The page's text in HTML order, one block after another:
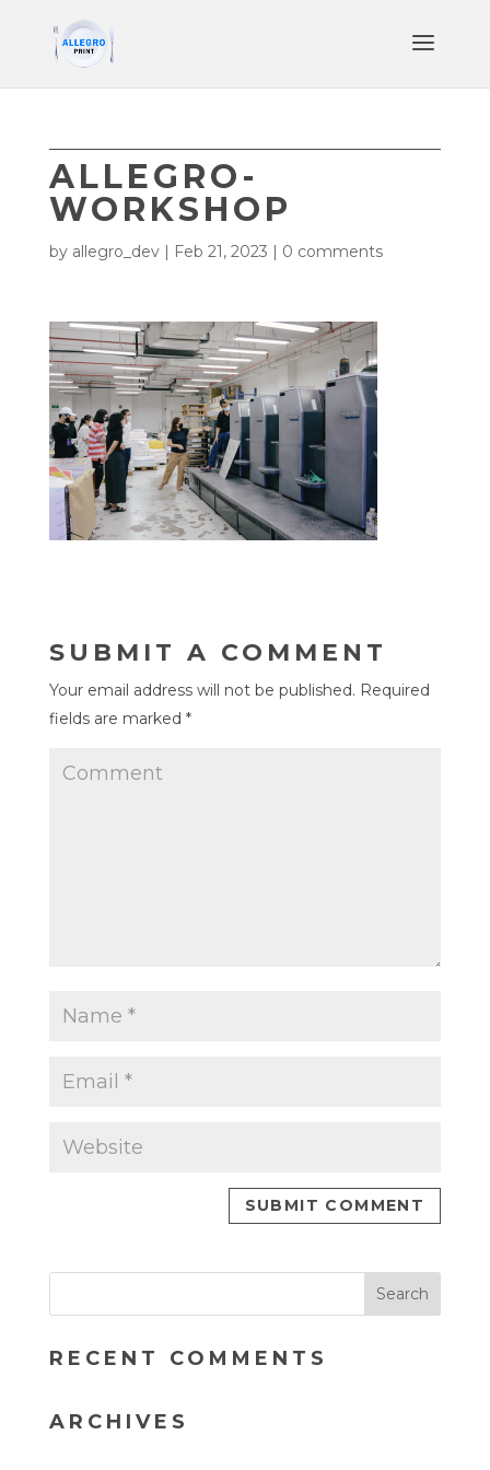
ALLEGRO-
WORKSHOP
by allegro_dev| Feb 21, 2023 | 0 comments
SUBMIT A COMMENT
Your email address will not be published. Required
fields are marked *
RECENT COMMENTS
ARCHIVES